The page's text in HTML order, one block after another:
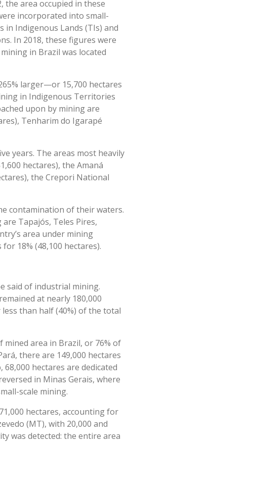
the area occupied in these
incorporated into small-
in Indigenous Lands (TIs) and
In 2018, these figures were
in Brazil was located
larger—or 15,700 hectares
in Indigenous Territories
upon by mining are
Tenharim do Igarapé
years. The areas most heavily
hectares), the Amaná
the Crepori National
contamination of their waters.
Tapajós, Teles Pires,
area under mining
18% (48,100 hectares).
said of industrial mining.
at nearly 180,000
than half (40%) of the total
area in Brazil, or 76% of
there are 149,000 hectares
hectares are dedicated
in Minas Gerais, where
scale mining.
hectares, accounting for
(MT), with 20,000 and
was detected: the entire area